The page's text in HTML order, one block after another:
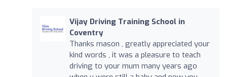
Vijay Driving Training School in
Coventry
Thanks mason , greatly appreciated your
kind words , it was a pleasure to teach
driving to your mum many years ago